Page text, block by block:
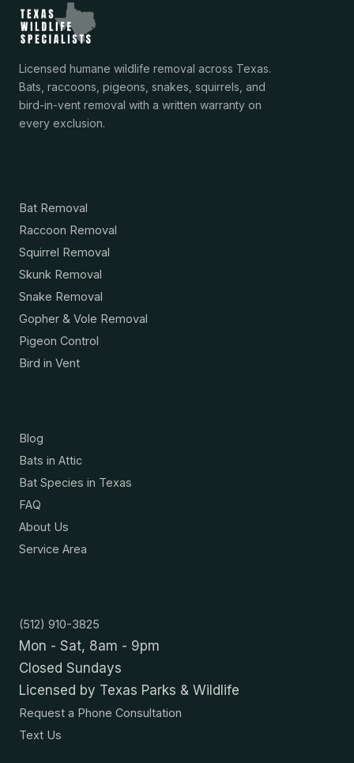
Licensed humane wildlife removal across Texas.
Bats, raccoons, pigeons, snakes, squirrels, and
bird-in-vent removal with a written warranty on
every exclusion.
Bat Removal
Raccoon Removal
Squirrel Removal
Skunk Removal
Snake Removal
Gopher & Vole Removal
Pigeon Control
Bird in Vent
Blog
Bats in Attic
Bat Species in Texas
FAQ
About Us
Service Area
(512) 910-3825
Mon - Sat, 8am - 9pm
Closed Sundays
Licensed by Texas Parks & Wildlife
Request a Phone Consultation
Text Us